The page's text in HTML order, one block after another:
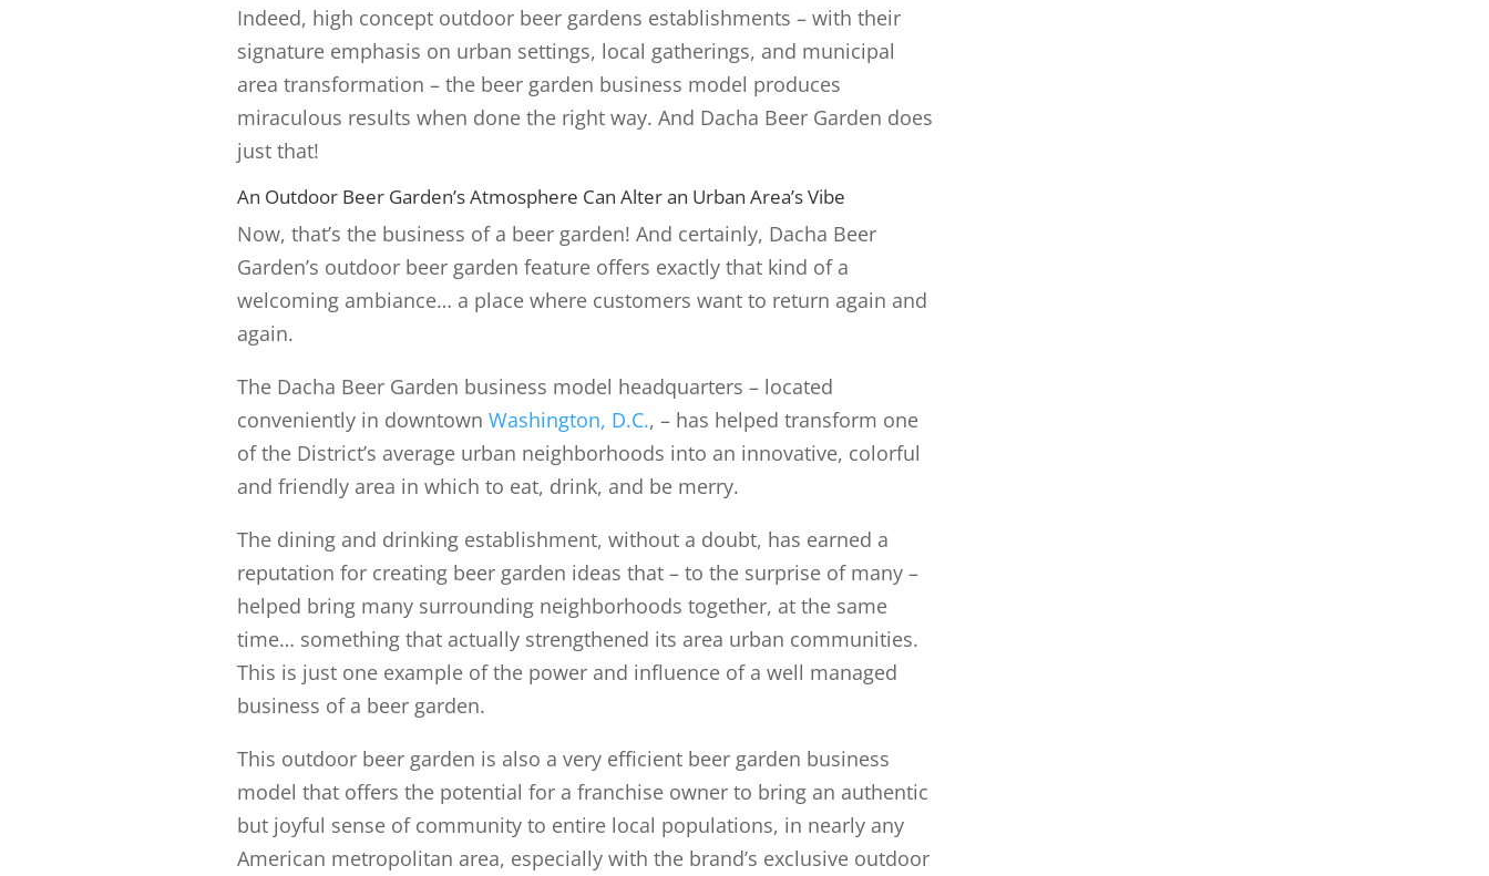
Indeed, high concept outdoor beer gardens establishments – with their
signature emphasis on urban settings, local gatherings, and municipal
area transformation – the beer garden business model produces
miraculous results when done the right way. And Dacha Beer Garden does
just that!
An Outdoor Beer Garden’s Atmosphere Can Alter an Urban Area’s Vibe
Now, that’s the business of a beer garden! And certainly, Dacha Beer
Garden’s outdoor beer garden feature offers exactly that kind of a
welcoming ambiance… a place where customers want to return again and
again.
The Dacha Beer Garden business model headquarters – located
conveniently in downtown Washington, D.C., – has helped transform one
of the District’s average urban neighborhoods into an innovative, colorful
and friendly area in which to eat, drink, and be merry.
The dining and drinking establishment, without a doubt, has earned a
reputation for creating beer garden ideas that – to the surprise of many –
helped bring many surrounding neighborhoods together, at the same
time… something that actually strengthened its area urban communities.
This is just one example of the power and influence of a well managed
business of a beer garden.
This outdoor beer garden is also a very efficient beer garden business
model that offers the potential for a franchise owner to bring an authentic
but joyful sense of community to entire local populations, in nearly any
American metropolitan area, especially with the brand’s exclusive outdoor